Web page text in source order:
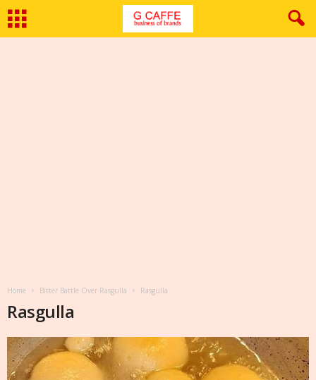
Home Bitter Battle Over Rasgulla Rasgulla
Rasgulla